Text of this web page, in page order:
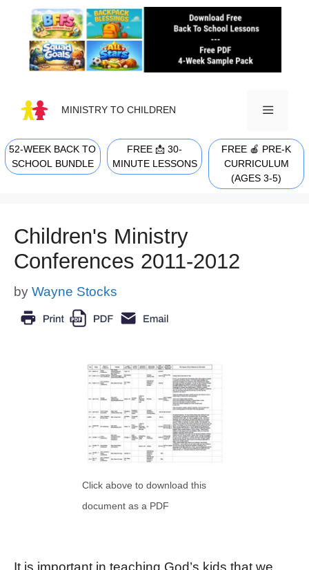
content
MINISTRY TO CHILDREN
MENU
52-WEEK BACK TO
SCHOOL BUNDLE
FREE 📩 30-
MINUTE LESSONS
FREE 🍎 PRE-K
CURRICULUM
(AGES 3-5)
Children's Ministry
Conferences 2011-2012
by Wayne Stocks
Click above to download this
document as a PDF
It is important in teaching God’s kids that we